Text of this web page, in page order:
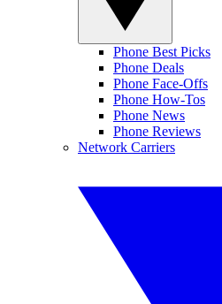
Phone Best Picks
Phone Deals
Phone Face-Offs
Phone How-Tos
Phone News
Phone Reviews
Network Carriers